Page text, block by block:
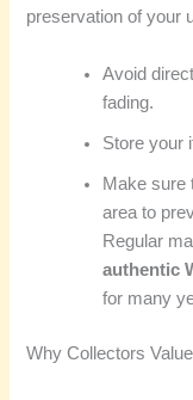
preservation of your
Avoid
fading.
Store your
Make sure
area to
Regular
authentic
for many
Why Collectors